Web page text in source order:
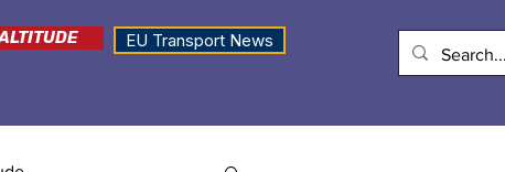
EU Transport News